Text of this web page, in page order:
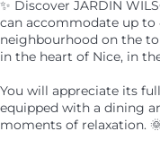
✨ Discover JARDIN
can accommodate up to
neighbourhood on the
in the heart of Nice, in
You will appreciate its
equipped with a dining
moments of relaxation.